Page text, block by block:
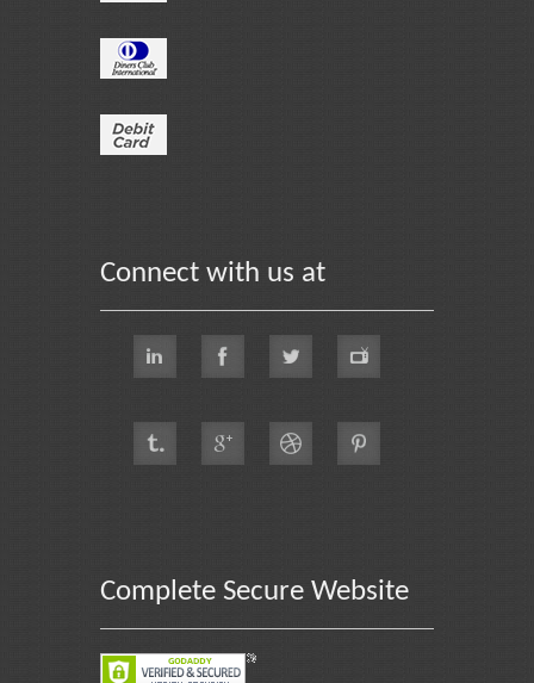
Connect with us at
Complete Secure Website